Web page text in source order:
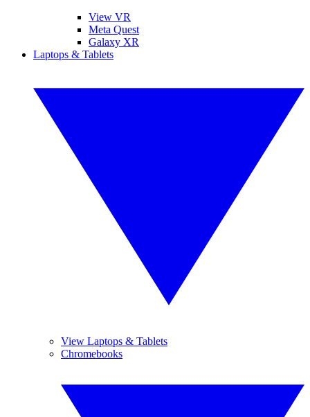
View VR
Meta Quest
Galaxy XR
Laptops & Tablets
View Laptops & Tablets
Chromebooks